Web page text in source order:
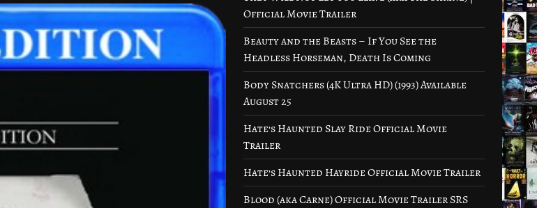
Official Movie Trailer
Beauty and the Beasts – If You See the
Headless Horseman, Death Is Coming
Body Snatchers (4K Ultra HD) (1993) Available
August 25
Hate’s Haunted Slay Ride Official Movie
Trailer
Hate’s Haunted Hayride Official Movie Trailer
Blood (aka Carne) Official Movie Trailer SRS